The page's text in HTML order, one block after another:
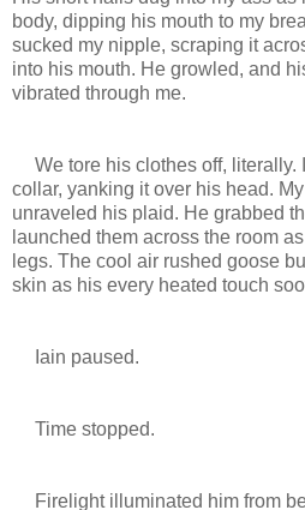
body, dipping his mouth to my
sucked my nipple, scraping it
into his mouth. He growled, and
vibrated through me.
We tore his clothes off,
collar, yanking it over his head.
unraveled his plaid. He grabbed
launched them across the room
legs. The cool air rushed goose
skin as his every heated touch
Iain paused.
Time stopped.
Firelight illuminated him from